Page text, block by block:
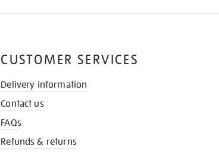
CUSTOMER SERVICES
Delivery information
Contact us
FAQs
Refunds & returns